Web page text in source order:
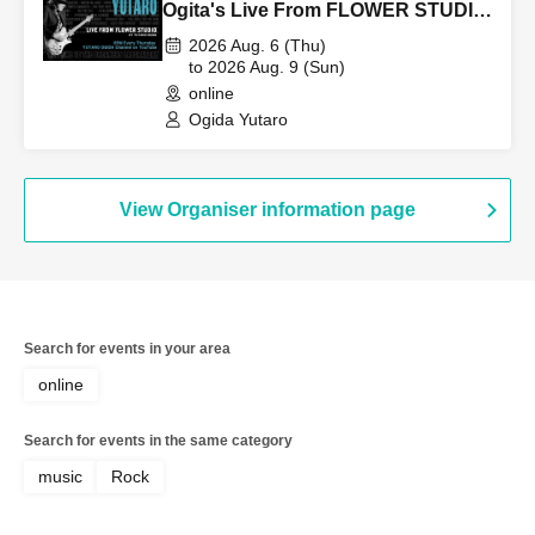
Ogita's Live From FLOWER STUDIO
Vol.256 on August 6th (Thu).
2026 Aug. 6 (Thu)
to 2026 Aug. 9 (Sun)
online
Ogida Yutaro
View Organiser information page
Search for events in your area
online
Search for events in the same category
music Rock